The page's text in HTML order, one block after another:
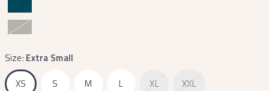
Dark
Size: Extra Small
XS
S M L XL XXL